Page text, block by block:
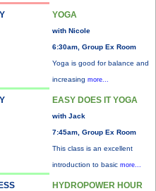
YOGA
with Nicole
6:30am, Group Ex Room
Yoga is good for balance and
increasing more...
EASY DOES IT YOGA
with Jack
7:45am, Group Ex Room
This class is an excellent
introduction to basic more...
HYDROPOWER HOUR